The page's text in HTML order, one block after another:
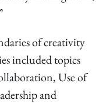
of creativity
included topics
Use of
and